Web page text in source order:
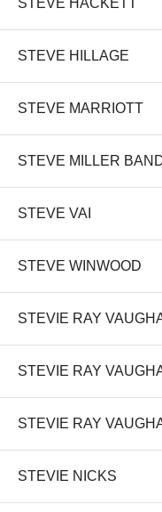
STEVE HACKETT
STEVE HILLAGE
STEVE MARRIOTT
STEVE MILLER
STEVE VAI
STEVE WINWOOD
STEVIE RAY
STEVIE RAY
STEVIE RAY
STEVIE NICKS